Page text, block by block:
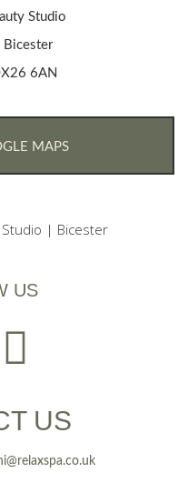
Studio
Bicester
6AN
MAPS
US
US